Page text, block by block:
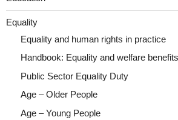
Equality
Equality and human rights in practice
Handbook: Equality and welfare
Public Sector Equality Duty
Age – Older People
Age – Young People